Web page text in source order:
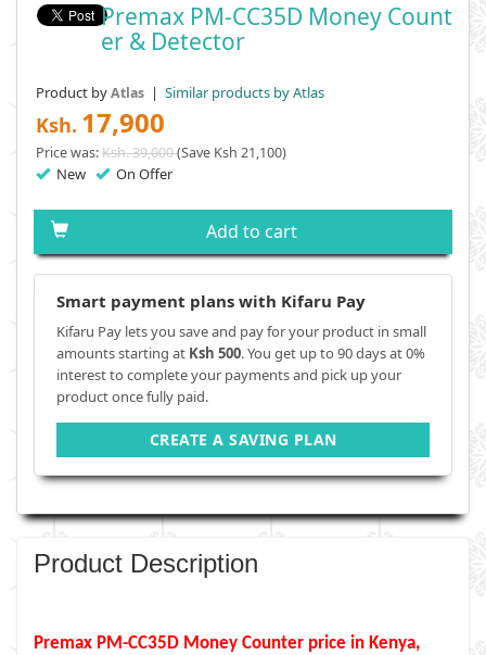
Premax PM-CC35D Money Count
Er & Detector
Product byAtlas | Similar products by Atlas
Ksh. 17,900
Price was:Ksh. 39,000(Save Ksh 21,100)
New On Offer
Add to cart
Smart payment plans with Kifaru Pay
Kifaru Pay lets you save and pay for your product in small
amounts starting at Ksh 500. You get up to 90 days at 0%
interest to complete your payments and pick up your
product once fully paid.
CREATE A SAVING PLAN
Product Description
Premax PM-CC35D Money Counter price in Kenya,